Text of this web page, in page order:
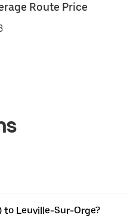
Route Price
Leuville-Sur-Orge?